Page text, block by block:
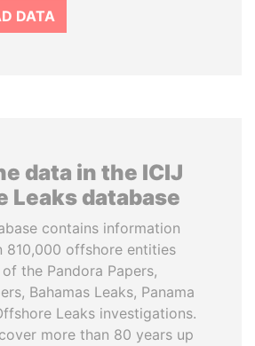
DATA
data in the ICIJ
Leaks database
contains information
810,000 offshore entities
the Pandora Papers,
Bahamas Leaks, Panama
Leaks investigations.
more than 80 years up